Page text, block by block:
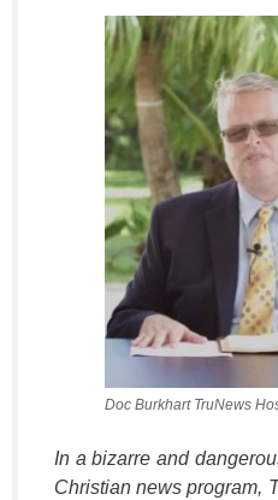
Doc Burkhart TruNews
In a bizarre and
Christian news program,